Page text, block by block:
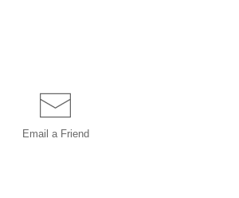
Email a Friend